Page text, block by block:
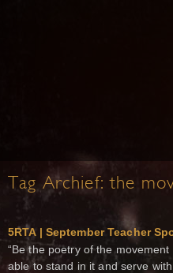
Tag Archief:the
5RTA | September Teacher
“Be the poetry of the
able to stand in it and serve